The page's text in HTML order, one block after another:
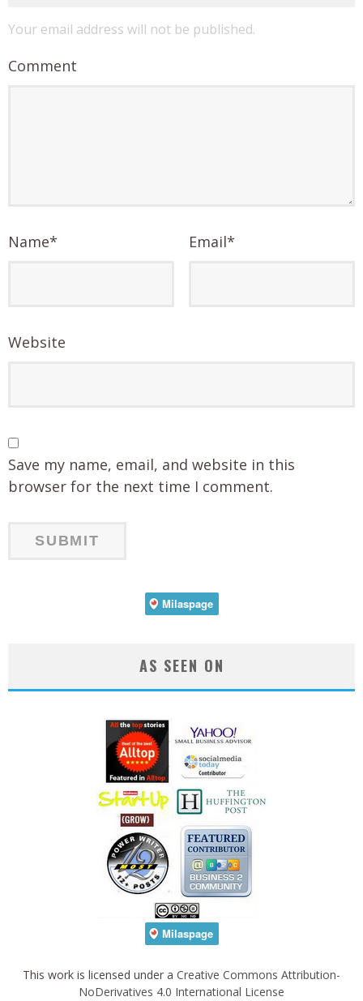
Your email address will not be published.
Comment
Name* Email*
Website
Save my name, email, and website in this
browser for the next time I comment.
AS SEEN ON
This work is licensed under a Creative Commons Attribution-
NoDerivatives 4.0 International License